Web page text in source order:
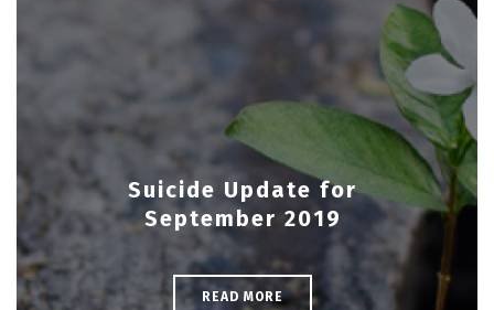
Suicide Update for
September 2019
READ MORE